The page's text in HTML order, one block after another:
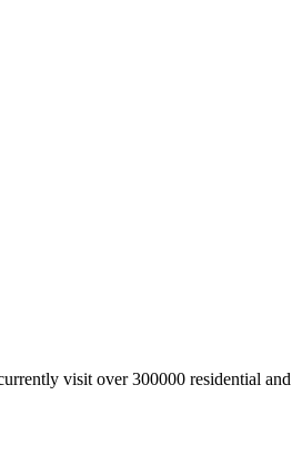
visit over 300000 residential and